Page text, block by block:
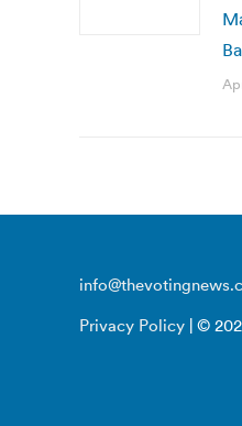
Privacy Policy | ©